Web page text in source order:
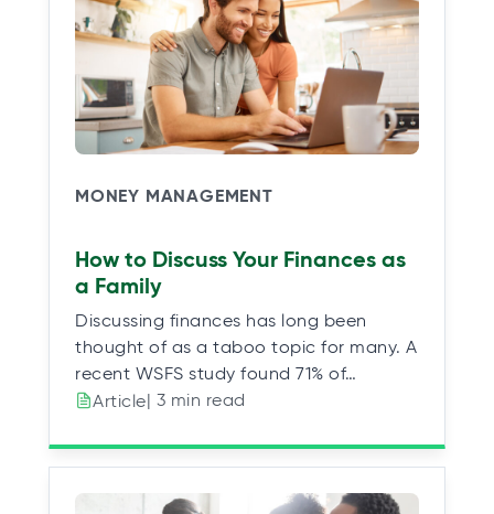
MONEY MANAGEMENT
How to Discuss Your Finances as
a Family
Discussing finances has long been
thought of as a taboo topic for many. A
recent WSFS study found 71% of…
Article| 3 min read